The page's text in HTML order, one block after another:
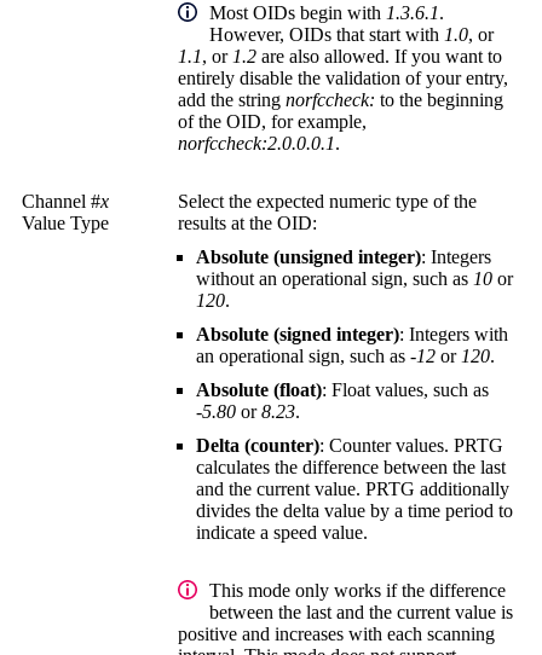
Most OIDs begin with 1.3.6.1.
However, OIDs that start with 1.0, or
1.1, or 1.2 are also allowed. If you want to
entirely disable the validation of your entry,
add the string norfccheck: to the beginning
of the OID, for example,
norfccheck:2.0.0.0.1.
Channel #x
Value Type
Select the expected numeric type of the
results at the OID:
Absolute (unsigned integer): Integers
without an operational sign, such as 10 or
120.
Absolute (signed integer): Integers with
an operational sign, such as -12 or 120.
Absolute (float): Float values, such as
-5.80 or8.23.
Delta (counter): Counter values. PRTG
calculates the difference between the last
and the current value. PRTG additionally
divides the delta value by a time period to
indicate a speed value.
This mode only works if the difference
between the last and the current value is
positive and increases with each scanning